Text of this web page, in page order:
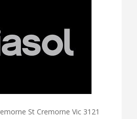
St Cremorne Vic 3121